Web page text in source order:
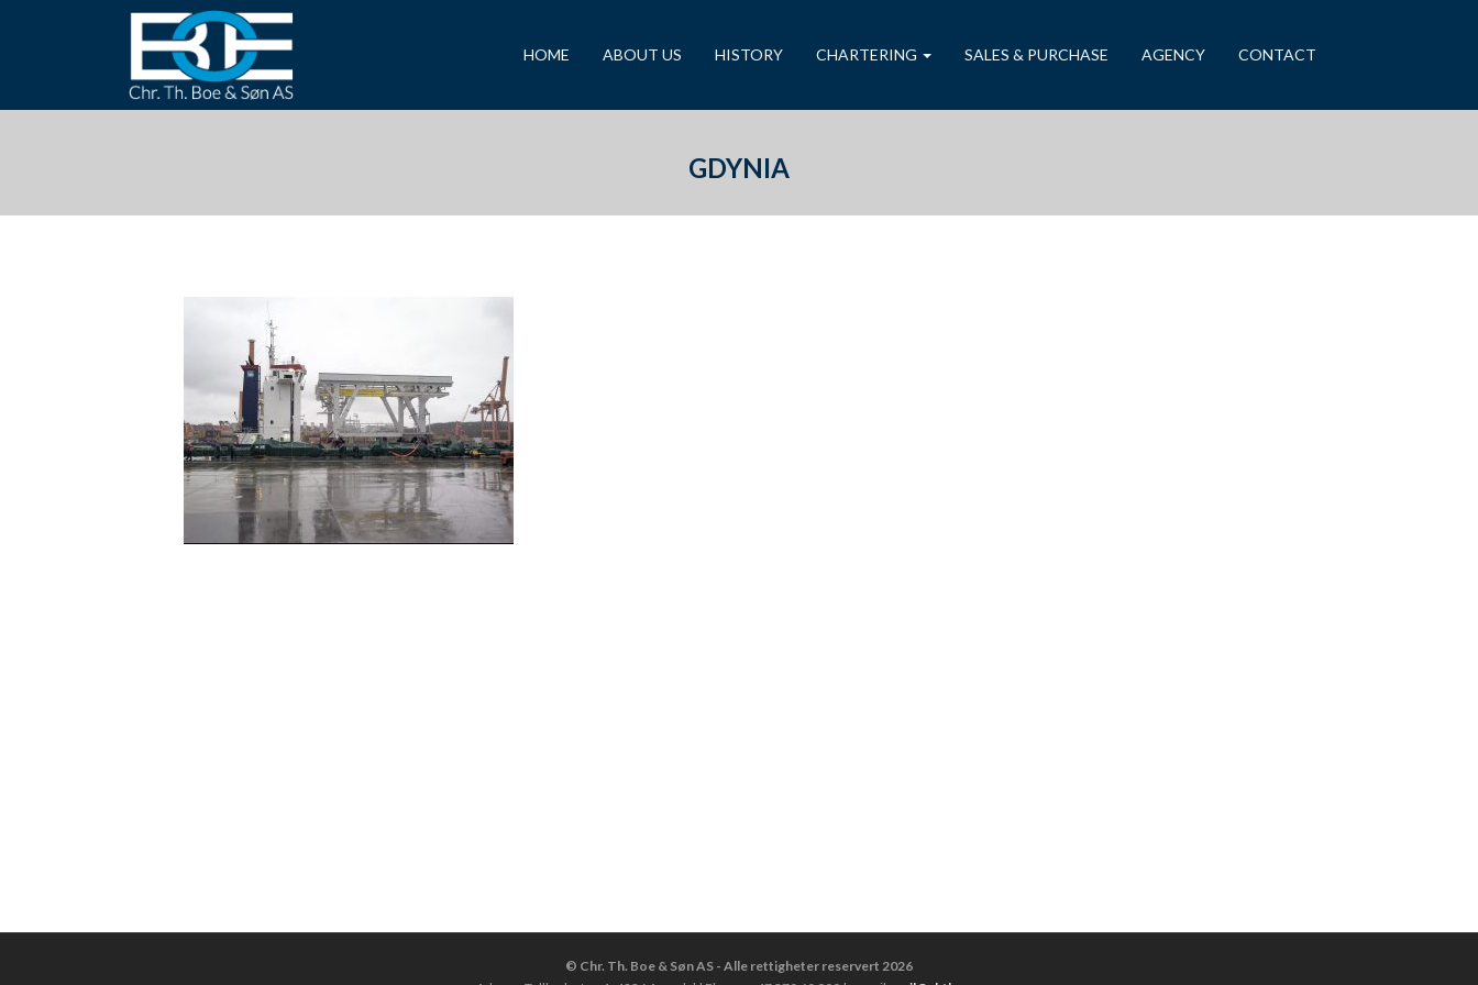
HOME ABOUT US HISTORY CHARTERING SALES & PURCHASE AGENCY CONTACT
GDYNIA
© Chr. Th. Boe & Søn AS - Alle rettigheter reservert 2026